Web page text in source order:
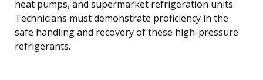
heat pumps, and supermarket refrigeration units.
Technicians must demonstrate proficiency in the
safe handling and recovery of these high-pressure
refrigerants.